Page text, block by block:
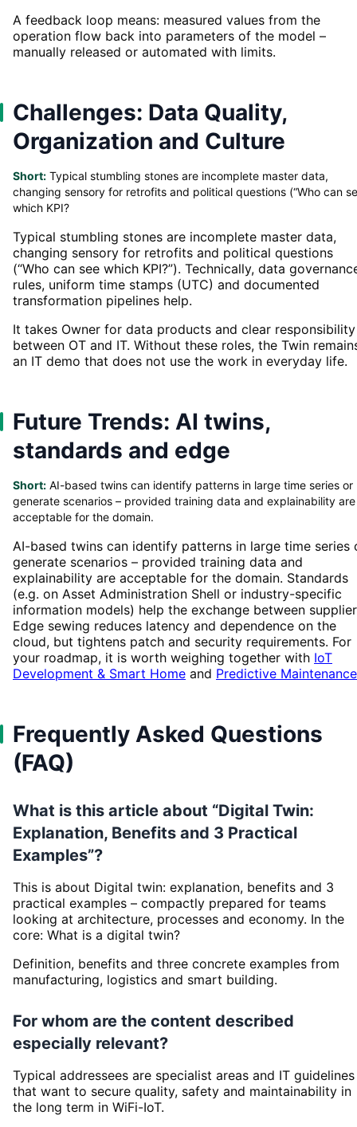
A feedback loop means: measured values from the
operation flow back into parameters of the model –
manually released or automated with limits.
Challenges: Data Quality,
Organization and Culture
Short: Typical stumbling stones are incomplete master data,
changing sensory for retrofits and political questions (“Who can
which KPI?
Typical stumbling stones are incomplete master data,
changing sensory for retrofits and political questions
(“Who can see which KPI?”). Technically, data
rules, uniform time stamps (UTC) and documented
transformation pipelines help.
It takes Owner for data products and clear responsibility
between OT and IT. Without these roles, the Twin
an IT demo that does not use the work in everyday life.
Future Trends: AI twins,
standards and edge
Short: AI-based twins can identify patterns in large time series or
generate scenarios – provided training data and explainability are
acceptable for the domain.
AI-based twins can identify patterns in large time series
generate scenarios – provided training data and
explainability are acceptable for the domain. Standards
(e.g. on Asset Administration Shell or industry-specific
information models) help the exchange between
Edge sewing reduces latency and dependence on the
cloud, but tightens patch and security requirements. For
your roadmap, it is worth weighing together with IoT
Development & Smart Home and Predictive Maintenance
Frequently Asked Questions
(FAQ)
What is this article about “Digital Twin:
Explanation, Benefits and 3 Practical
Examples”?
This is about Digital twin: explanation, benefits and 3
practical examples – compactly prepared for teams
looking at architecture, processes and economy. In the
core: What is a digital twin?
Definition, benefits and three concrete examples from
manufacturing, logistics and smart building.
For whom are the content described
especially relevant?
Typical addressees are specialist areas and IT guidelines
that want to secure quality, safety and maintainability in
the long term in WiFi-IoT.